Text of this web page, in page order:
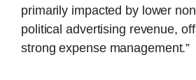
primarily impacted by lower
political advertising revenue,
strong expense management.”